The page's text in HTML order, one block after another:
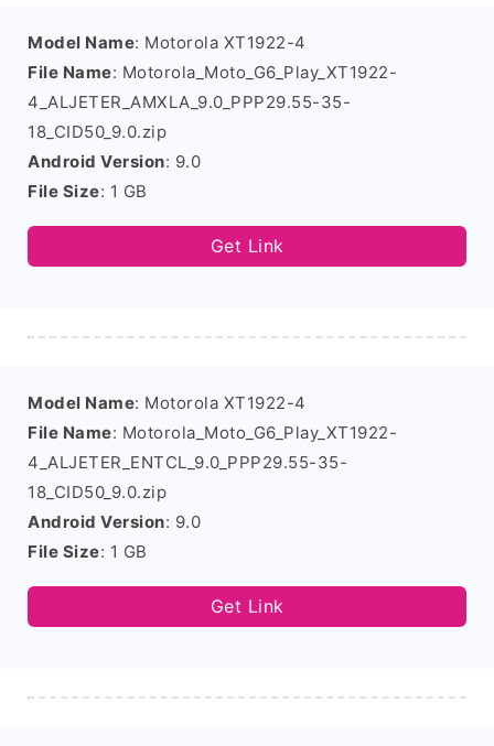
Model Name: Motorola XT1922-4
File Name: Motorola_Moto_G6_Play_XT1922-
4_ALJETER_AMXLA_9.0_PPP29.55-35-
18_CID50_9.0.zip
Android Version: 9.0
File Size: 1 GB
Get Link
Model Name: Motorola XT1922-4
File Name: Motorola_Moto_G6_Play_XT1922-
4_ALJETER_ENTCL_9.0_PPP29.55-35-
18_CID50_9.0.zip
Android Version: 9.0
File Size: 1 GB
Get Link